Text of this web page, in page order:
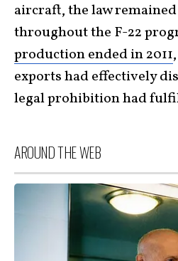
aircraft, the law
throughout the F-22
production ended in 2011
exports had effectively
legal prohibition had
AROUND THE WEB